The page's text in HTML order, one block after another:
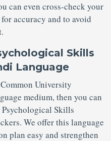
can even cross-check your
accuracy and to avoid
Skills
Language
University
medium, then you can
Skills
We offer this language
plan easy and strengthen